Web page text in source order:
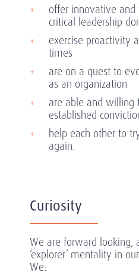
offer innovative and
critical leadership
exercise proactivity
times
are on a quest to
as an organization
are able and willing
established
help each other to
again.
Curiosity
We are forward looking,
‘explorer’ mentality in
We: